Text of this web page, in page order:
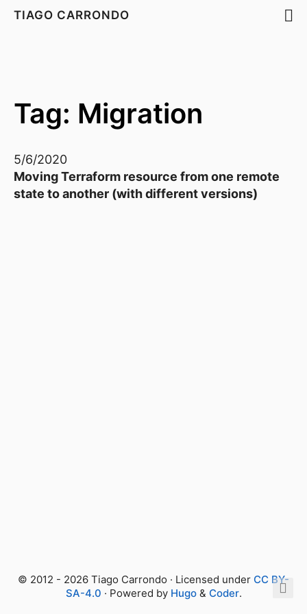
TIAGO CARRONDO
Tag: Migration
5/6/2020
Moving Terraform resource from one remote
state to another (with different versions)
© 2012 - 2026 Tiago Carrondo · Licensed under CC BY-
SA-4.0 · Powered by Hugo& Coder.